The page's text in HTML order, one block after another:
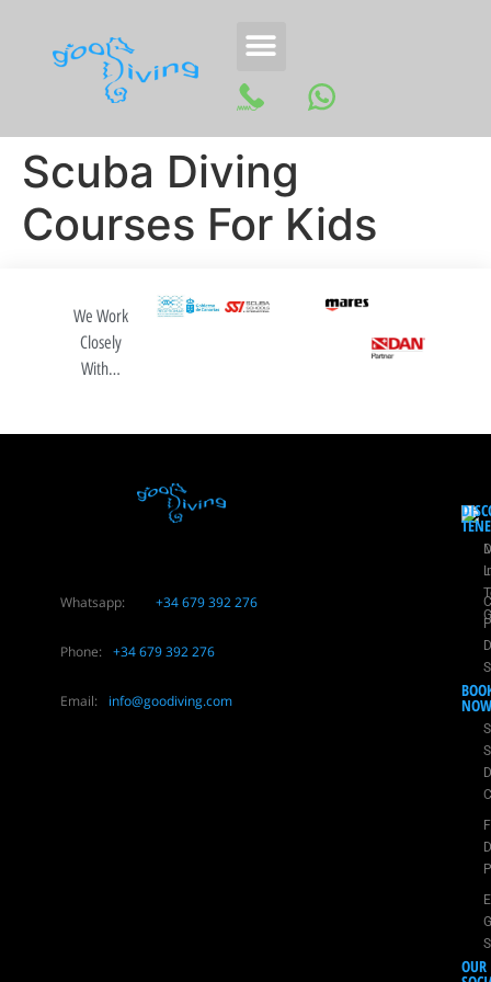
Scuba Diving
Courses For Kids
We Work
Closely
With…
Whatsapp: +34 679 392 276
Phone: +34 679 392 276
Email: info@goodiving.com
OUR